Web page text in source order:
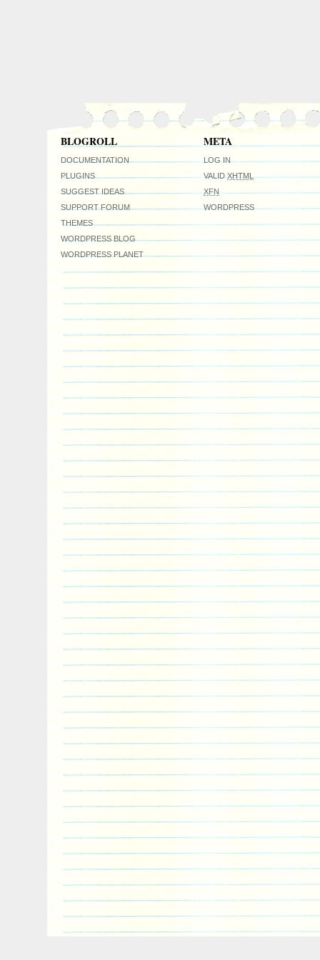
BLOGROLL
DOCUMENTATION
PLUGINS
SUGGEST IDEAS
SUPPORT FORUM
THEMES
WORDPRESS BLOG
WORDPRESS PLANET
META
LOG IN
VALIDXHTML
XFN
WORDPRESS